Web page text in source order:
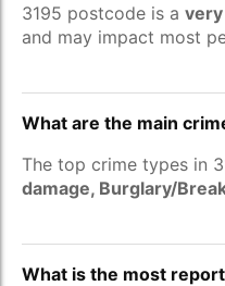
3195 postcode is a
and may impact most
What are the main
The top crime types in
damage, Burglary/
What is the most